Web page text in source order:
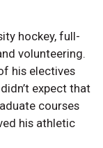
hockey, full-
volunteering.
his electives
expect that
courses
his athletic